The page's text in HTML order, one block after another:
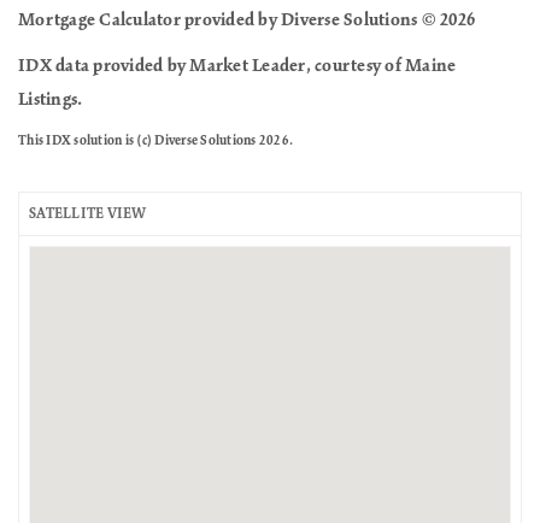
Mortgage Calculator provided by Diverse Solutions © 2026
IDX data provided by Market Leader, courtesy of Maine
Listings.
This IDX solution is (c) Diverse Solutions 2026.
SATELLITE VIEW